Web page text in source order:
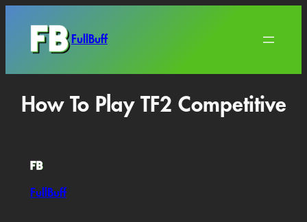
FullBuff
How To Play TF2 Competitive
FullBuff